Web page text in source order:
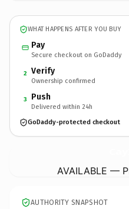
WHAT HAPPENS AFTER YOU BUY
Pay
Secure checkout on GoDaddy
2 Verify
Ownership confirmed
3 Push
Delivered within 24h
GoDaddy-protected checkout
AVAILABLE —
AUTHORITY SNAPSHOT